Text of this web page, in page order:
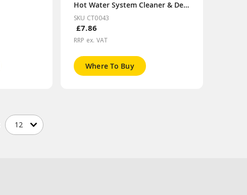
Hot Water System Cleaner & Descaler 500ml
SKU CT0043
£7.86
RRP ex. VAT
Where To Buy